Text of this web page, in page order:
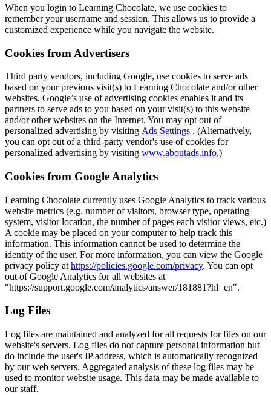
When you login to Learning Chocolate, we use cookies to
remember your username and session. This allows us to provide a
customized experience while you navigate the website.
Cookies from Advertisers
Third party vendors, including Google, use cookies to serve ads
based on your previous visit(s) to Learning Chocolate and/or other
websites. Google’s use of advertising cookies enables it and its
partners to serve ads to you based on your visit(s) to this website
and/or other websites on the Internet. You may opt out of
personalized advertising by visiting Ads Settings . (Alternatively,
you can opt out of a third-party vendor's use of cookies for
personalized advertising by visiting www.aboutads.info.)
Cookies from Google Analytics
Learning Chocolate currently uses Google Analytics to track various
website metrics (e.g. number of visitors, browser type, operating
system, visitor location, the number of pages each visitor views, etc.)
A cookie may be placed on your computer to help track this
information. This information cannot be used to determine the
identity of the user. For more information, you can view the Google
privacy policy at https://policies.google.com/privacy. You can opt
out of Google Analytics for all websites at
"https://support.google.com/analytics/answer/181881?hl=en".
Log Files
Log files are maintained and analyzed for all requests for files on our
website's servers. Log files do not capture personal information but
do include the user's IP address, which is automatically recognized
by our web servers. Aggregated analysis of these log files may be
used to monitor website usage. This data may be made available to
our staff.